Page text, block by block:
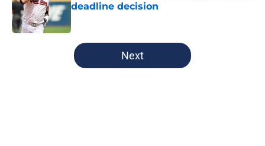
deadline decision
5 related articles loaded
Next